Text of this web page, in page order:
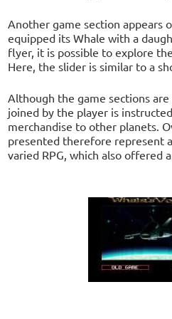
Another game section appears
equipped its Whale with a
flyer, it is possible to explore
Here, the slider is similar to a
Although the game sections
joined by the player is
merchandise to other planets.
presented therefore represent
varied RPG, which also offered